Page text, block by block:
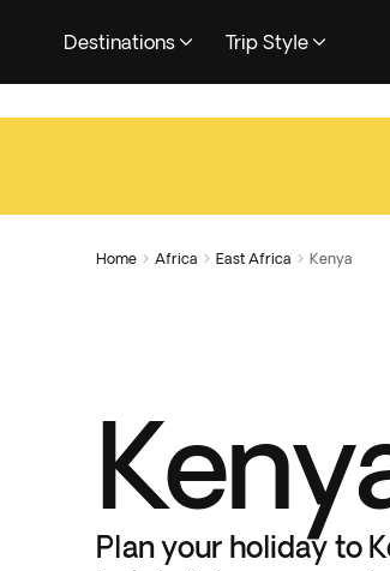
Destinations Trip Style
Home  Africa  East Africa  Kenya
Plan your holiday to